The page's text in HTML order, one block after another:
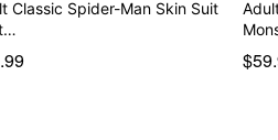
Classic Spider-Man Skin Suit